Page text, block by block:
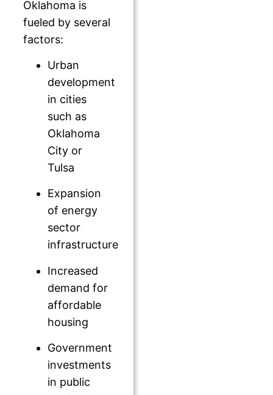
Oklahoma is
fueled by several
factors:
Urban
development
in cities
such as
Oklahoma
City or
Tulsa
Expansion
of energy
sector
infrastructure
Increased
demand for
affordable
housing
Government
investments
in public